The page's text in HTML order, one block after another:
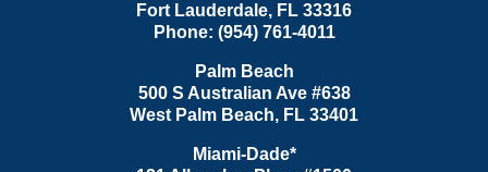
Fort Lauderdale, FL 33316
Phone: (954) 761-4011
Palm Beach
500 S Australian Ave #638
West Palm Beach, FL 33401
Miami-Dade*